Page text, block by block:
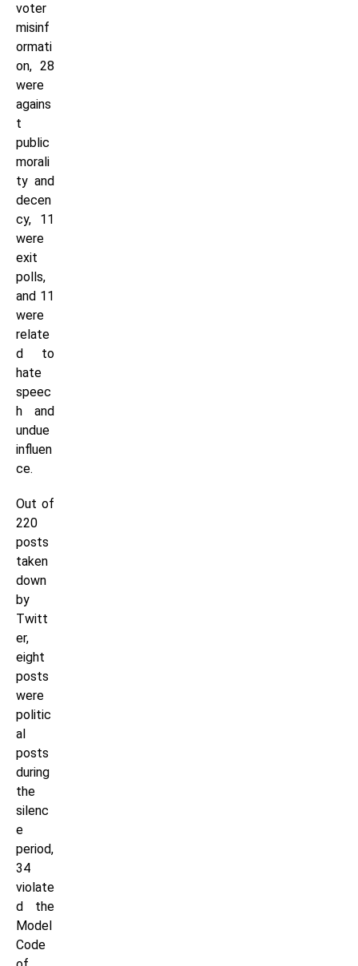
voter
misinf
ormati
on, 28
were
agains
t
public
morali
ty and
decen
cy, 11
were
exit
polls,
and 11
were
relate
d to
hate
speec
h and
undue
influen
ce.
Out of
220
posts
taken
down
by
Twitt
er,
eight
posts
were
politic
al
posts
during
the
silenc
e
period,
34
violate
d the
Model
Code